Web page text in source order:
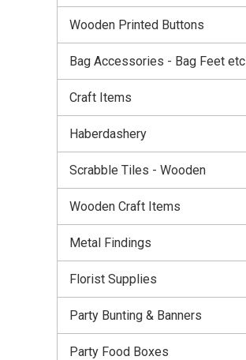
Wooden Printed Buttons
Bag Accessories - Bag Feet etc
Craft Items
Haberdashery
Scrabble Tiles - Wooden
Wooden Craft Items
Metal Findings
Florist Supplies
Party Bunting & Banners
Party Food Boxes